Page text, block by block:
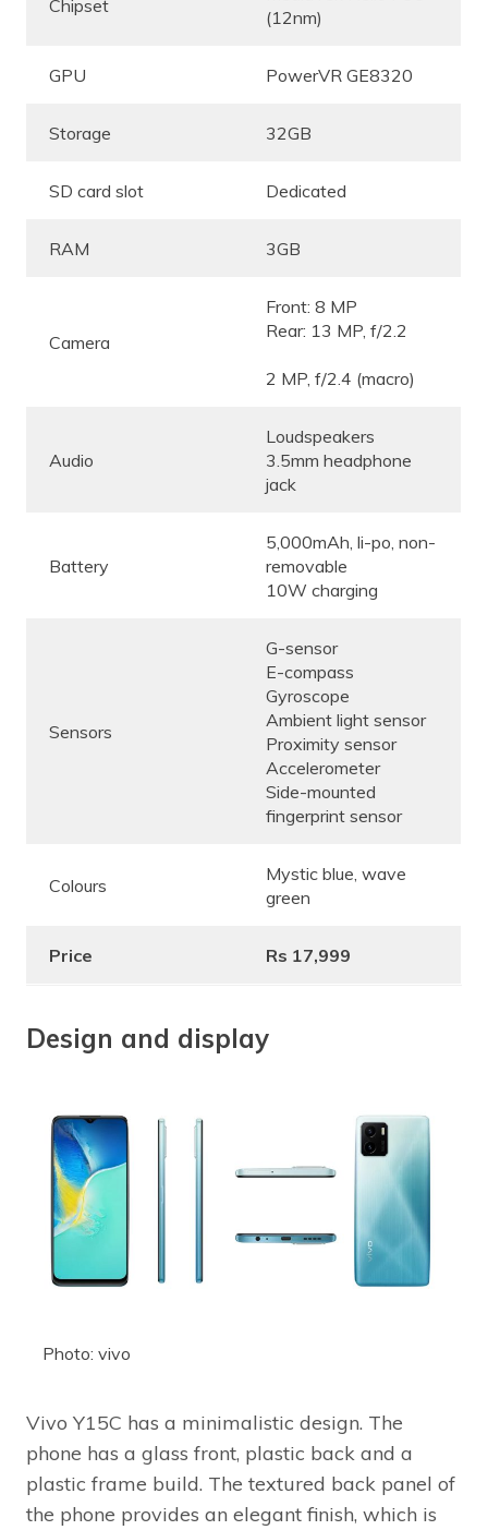
Chipset
(12nm)
GPU PowerVR GE8320
Storage 32GB
SD card slot Dedicated
RAM 3GB
Camera
Front: 8 MP
Rear: 13 MP, f/2.2
2 MP, f/2.4 (macro)
Audio
Loudspeakers
3.5mm headphone
jack
Battery
5,000mAh, li-po, non-
removable
10W charging
Sensors
G-sensor
E-compass
Gyroscope
Ambient light sensor
Proximity sensor
Accelerometer
Side-mounted
fingerprint sensor
Colours
Mystic blue, wave
green
Price Rs 17,999
Design and display
Photo: vivo
Vivo Y15C has a minimalistic design. The
phone has a glass front, plastic back and a
plastic frame build. The textured back panel of
the phone provides an elegant finish, which is